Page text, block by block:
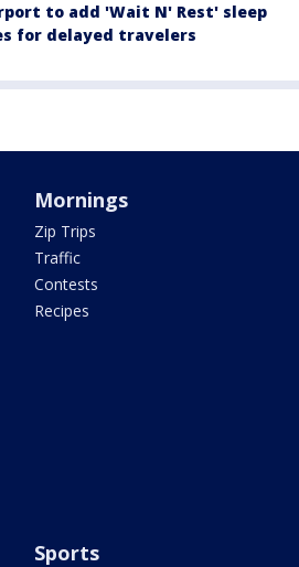
to add 'Wait N' Rest' sleep
for delayed travelers
Mornings
Zip Trips
Traffic
Contests
Recipes
Sports